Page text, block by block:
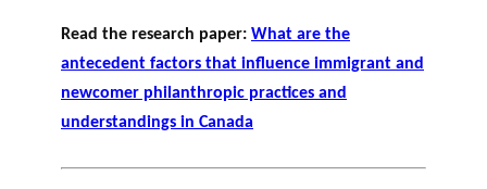
Read the research paper: What are the
antecedent factors that influence immigrant and
newcomer philanthropic practices and
understandings in Canada